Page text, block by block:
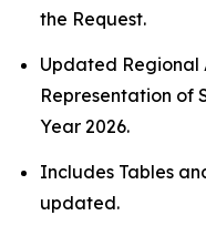
the Request.
Updated Regional
Representation of
Year 2026.
Includes Tables
updated.